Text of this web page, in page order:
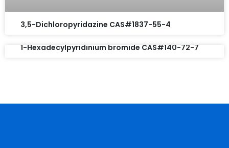
3,5-Dichloropyridazine CAS#1837-55-4
1-Hexadecylpyridinium bromide CAS#140-72-7